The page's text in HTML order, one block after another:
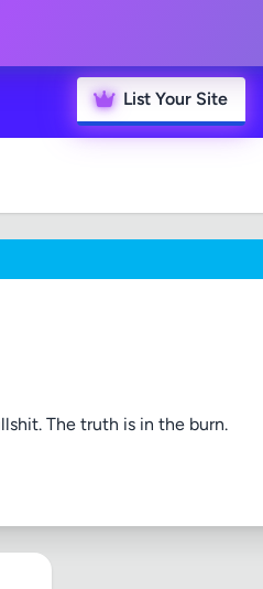
List Your Site
The truth is in the burn.